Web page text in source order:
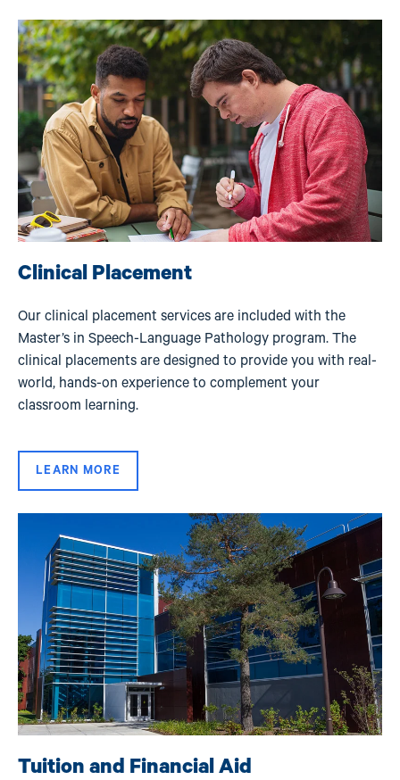
Image
Clinical Placement
Our clinical placement services are included with the
Master’s in Speech-Language Pathology program. The
clinical placements are designed to provide you with real-
world, hands-on experience to complement your
classroom learning.
LEARN MORE
Tuition and Financial Aid